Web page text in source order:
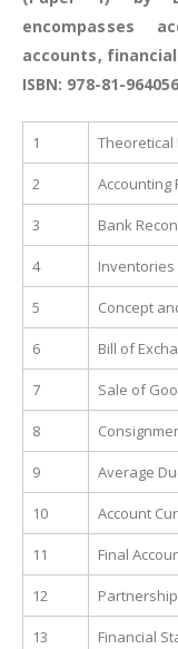
encompasses
accounts,
ISBN: 978-81-
1 Theoretical
2 Accounting
3 Bank
4 Inventories
5 Concept
6 Bill of
7 Sale of
8
9 Average
10 Account
11 Final
12
13 Financial